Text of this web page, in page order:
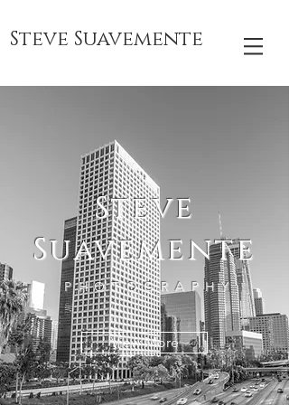
Steve Suavemente
View More
Steve
Suavemente
PHOTOGRAPHY